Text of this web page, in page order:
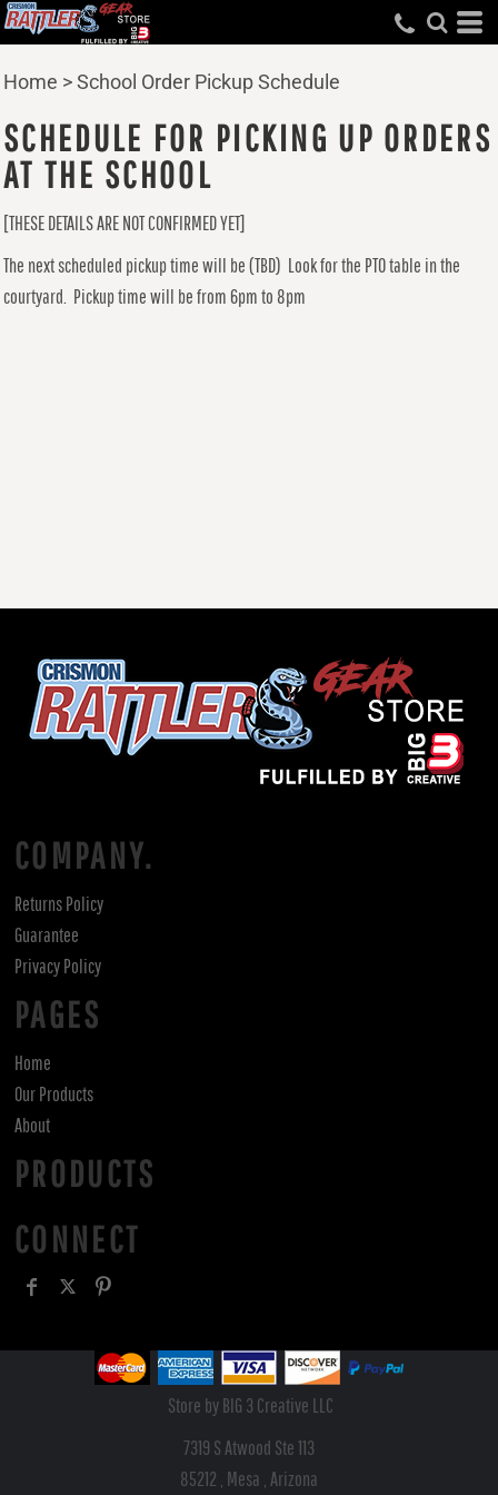
Home >School Order Pickup Schedule
SCHEDULE FOR PICKING UP ORDERS
AT THE SCHOOL
[THESE DETAILS ARE NOT CONFIRMED YET]
The next scheduled pickup time will be (TBD) Look for the PTO table in the
courtyard. Pickup time will be from 6pm to 8pm
COMPANY.
Returns Policy
Guarantee
Privacy Policy
PAGES
Home
Our Products
About
PRODUCTS
CONNECT
Store by BIG 3 Creative LLC
7319 S Atwood Ste 113
85212 , Mesa , Arizona